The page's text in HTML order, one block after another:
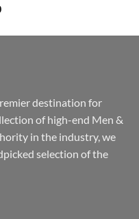
Price
₹3,059.00
destination for
of high-end Men &
in the industry, we
selection of the